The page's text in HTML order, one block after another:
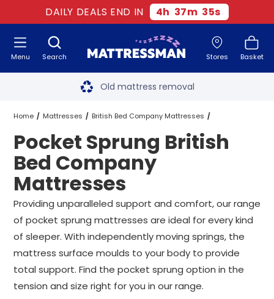
DAILY DEALS END IN 4h 37m 34s
Search Stores Basket
Menu Free next day delivery
Old mattress removal
Two million happy customers
60-night sleep trial
Rated Excellent - 4.8 out of 5
Free next day delivery
Home Mattresses British Bed Company Mattresses
Pocket Sprung British Bed Company Mattresses All Sizes
Pocket Sprung British
Bed Company
Mattresses
Providing unparalleled support and comfort, our range
of pocket sprung mattresses are ideal for every kind
of sleeper. With independently moving springs, the
mattress surface moulds to your body to provide
total support. Find the pocket sprung option in the
tension and size right for you in our range.